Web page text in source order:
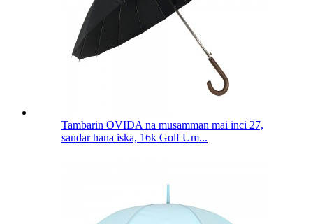
Tambarin OVIDA na musamman mai inci 27,
sandar hana iska, 16k Golf Um...